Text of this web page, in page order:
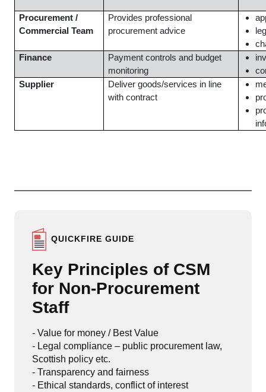
Procurement /
Commercial Team
Provides professional
procurement advice
Finance
Payment controls and budget
monitoring
Supplier
Deliver goods/services in line
with contract
QUICKFIRE GUIDE
Key Principles of CSM
for Non-Procurement
Staff
- Value for money / Best Value
- Legal compliance – public procurement law,
Scottish policy etc.
- Transparency and fairness
- Ethical standards, conflict of interest